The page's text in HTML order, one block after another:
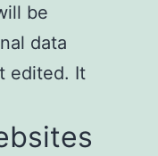
be
data
edited. It